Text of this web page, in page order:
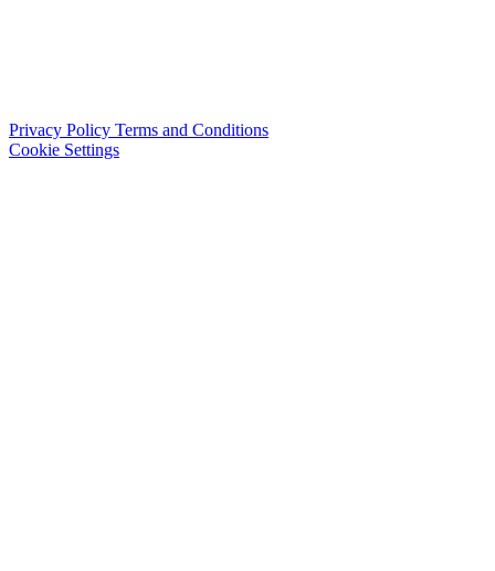
Privacy Policy Terms and Conditions
Cookie Settings